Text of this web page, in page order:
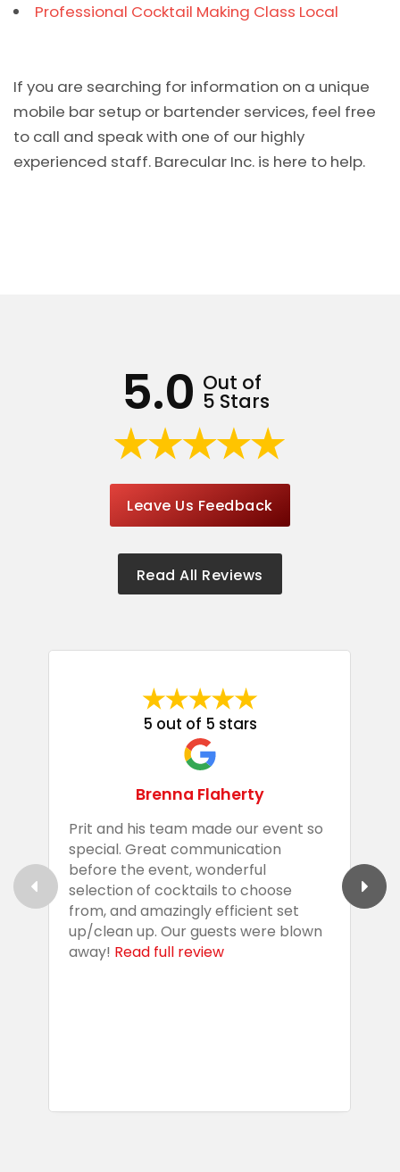
Professional Cocktail Making Class Local
If you are searching for information on a unique
mobile bar setup or bartender services, feel free
to call and speak with one of our highly
experienced staff. Barecular Inc. is here to help.
5.0 Out of
5 Stars
Leave Us Feedback
Read All Reviews
5 out of 5 stars
Brenna Flaherty
Prit and his team made our event so
special. Great communication
before the event, wonderful
selection of cocktails to choose
from, and amazingly efficient set
up/clean up. Our guests were blown
away! Read full review